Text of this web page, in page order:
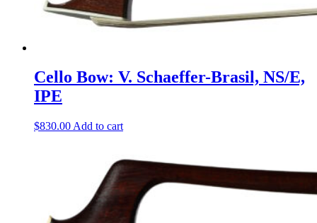
Cello Bow: V. Schaeffer-Brasil, NS/E,
IPE
$830.00 Add to cart